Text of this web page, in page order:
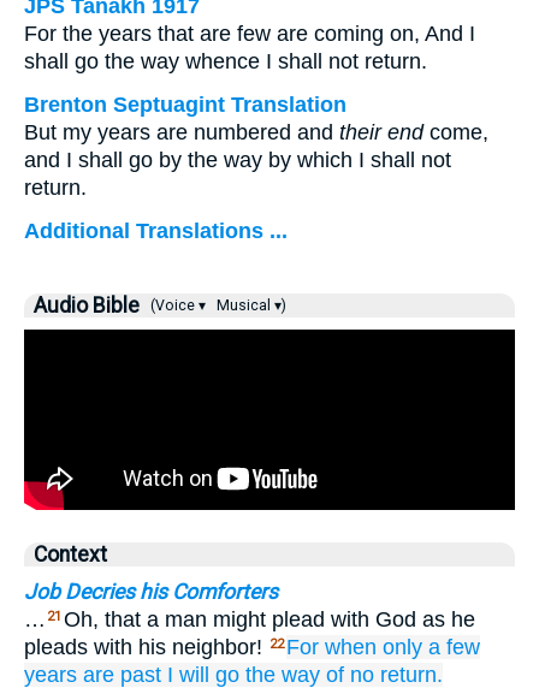
JPS Tanakh 1917
For the years that are few are coming on, And I
shall go the way whence I shall not return.
Brenton Septuagint Translation
But my years are numbered and their endcome,
and I shall go by the way by which I shall not
return.
Additional Translations ...
Audio Bible (Voice ▾ Musical ▾)
Context
Job Decries his Comforters
… 21 Oh, that a man might plead with God as he
pleads with his neighbor!
22 For when only a few
years are past I will go the way of no return.